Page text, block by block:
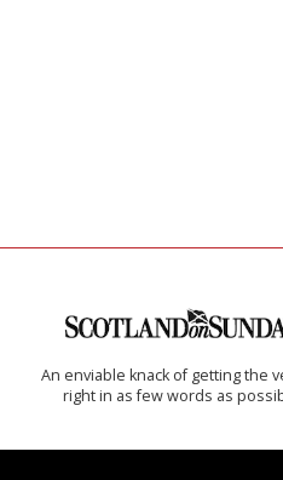
An enviable knack of getting the
right in as few words as